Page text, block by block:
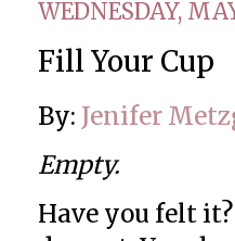
WEDNESDAY,
Fill Your Cup
By: Jenifer
Empty.
Have you felt